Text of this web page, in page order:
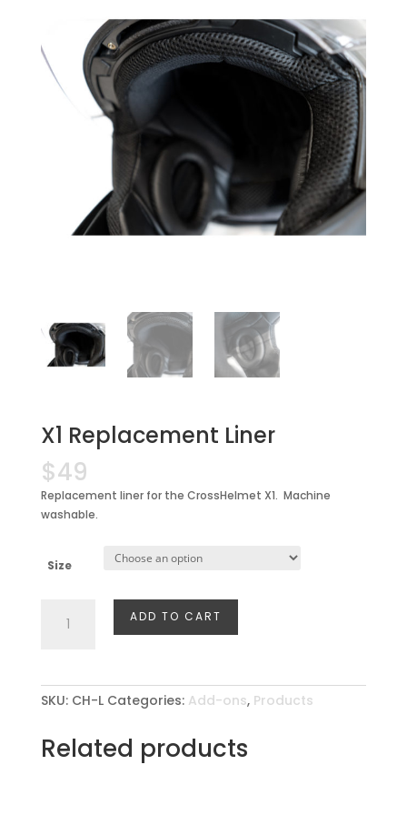
X1 Replacement Liner
$49
Replacement liner for the CrossHelmet X1. Machine
washable.
Size
Replacement
ADD TO CART
SKU: CH-L Categories: Add-ons, Products
Related products